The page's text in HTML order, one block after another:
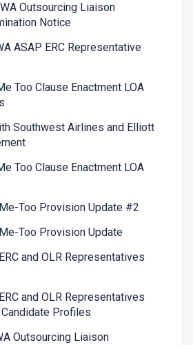
Outsourcing Liaison
Notice
ASAP ERC Representative
Too Clause Enactment LOA
Southwest Airlines and Elliott
Too Clause Enactment LOA
Too Provision Update #2
Too Provision Update
and OLR Representatives
and OLR Representatives
Profiles
Outsourcing Liaison